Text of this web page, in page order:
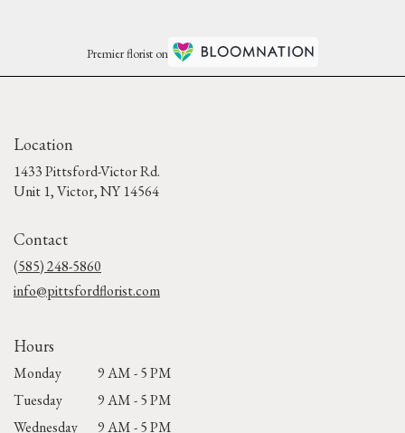
Premier florist on
Location
1433 Pittsford-Victor Rd.
Unit 1, Victor, NY 14564(link
Contact
(585) 248-5860
info@pittsfordflorist.com
Hours
Monday
9 AM - 5 PM
Tuesday
9 AM - 5 PM
Wednesday
9 AM - 5 PM